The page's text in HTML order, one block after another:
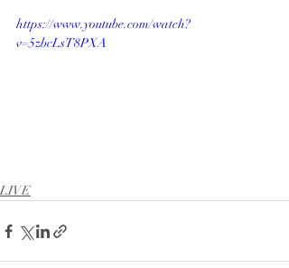
https://www.youtube.com/watch?
v=5zbcLsT8PXA
LIVE